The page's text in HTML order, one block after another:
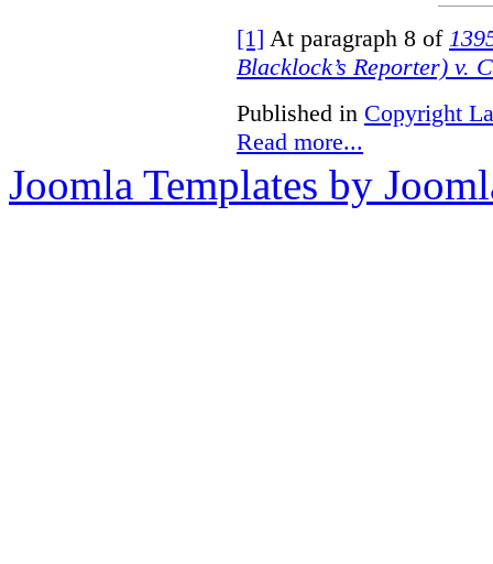
[1] At paragraph 8 of
Blacklock’s Reporter) v.
Published in Copyright
Read more...
Joomla Templates by